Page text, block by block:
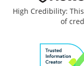
High Credibility:
of